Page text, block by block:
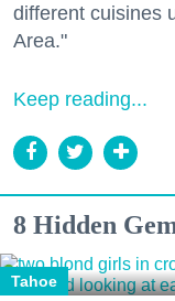
different cuisines
Area."
Keep reading...
8 Hidden
Tahoe